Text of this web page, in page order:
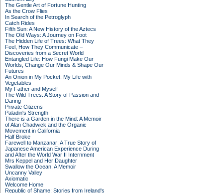
The Gentle Art of Fortune Hunting
As the Crow Flies
In Search of the Petroglyph
Catch Rides
Fifth Sun: A New History of the Aztecs
The Old Ways: A Journey on Foot
The Hidden Life of Trees: What They
Feel, How They Communicate –
Discoveries from a Secret World
Entangled Life: How Fungi Make Our
Worlds, Change Our Minds & Shape Our
Futures
An Onion in My Pocket: My Life with
Vegetables
My Father and Myself
The Wild Trees: A Story of Passion and
Daring
Private Citizens
Paladin's Strength
There is a Garden in the Mind: A Memoir
of Alan Chadwick and the Organic
Movement in California
Half Broke
Farewell to Manzanar: A True Story of
Japanese American Experience During
and After the World War II Internment
Mrs Keppel and Her Daughter
Swallow the Ocean: A Memoir
Uncanny Valley
Axiomatic
Welcome Home
Republic of Shame: Stories from Ireland's